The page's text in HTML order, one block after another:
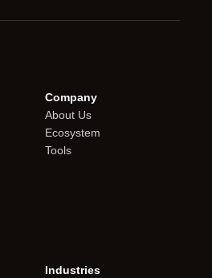
Company
About Us
Ecosystem
Tools
Industries